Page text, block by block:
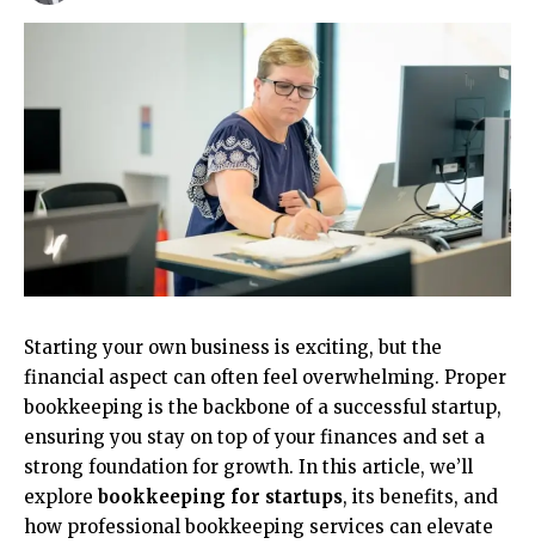
Starting your own business is exciting, but the
financial aspect can often feel overwhelming. Proper
bookkeeping is the backbone of a successful startup,
ensuring you stay on top of your finances and set a
strong foundation for growth. In this article, we’ll
explore bookkeeping for startups, its benefits, and
how professional bookkeeping services can elevate